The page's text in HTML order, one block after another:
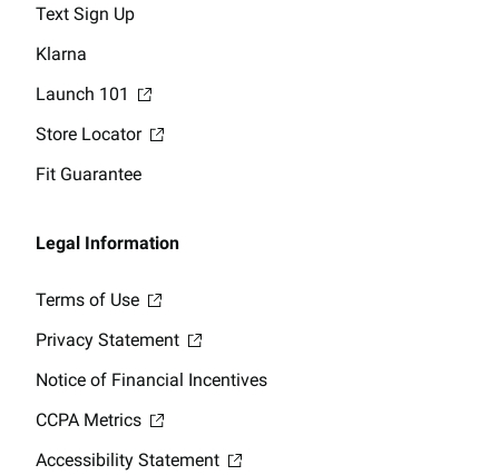
Text Sign Up
Klarna
Launch 101
Store Locator
Fit Guarantee
Legal Information
Terms of Use
Privacy Statement
Notice of Financial Incentives
CCPA Metrics
Accessibility Statement